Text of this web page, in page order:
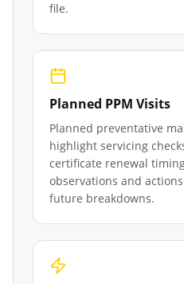
file.
Planned PPM Visits
Planned preventative
highlight servicing
certificate renewal
observations and
future breakdowns.